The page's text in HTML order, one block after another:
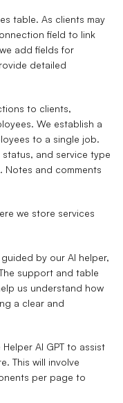
table. As clients may
field to link
add fields for
detailed
to clients,
We establish a
to a single job.
and service type
Notes and comments
we store services
by our AI helper,
support and table
us understand how
a clear and
AI GPT to assist
This will involve
per page to